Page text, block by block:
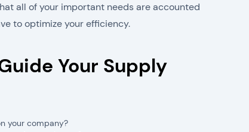
all of your important needs are accounted
to optimize your efficiency.
Your Supply
your company?